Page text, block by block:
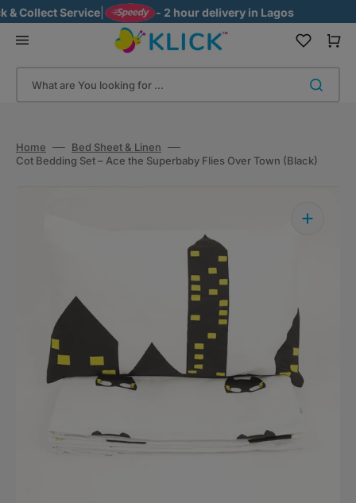
to
content
Collect Service| - 2 hour delivery in Lagos
What are You looking for ...
Cart
Home
Bed Sheet & Linen
Cot Bedding Set – Ace the Superbaby Flies Over Town (Black)
Open
media
1